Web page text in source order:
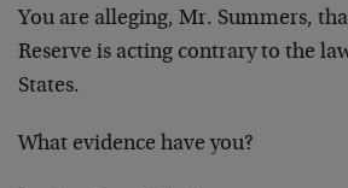
You are alleging, Mr. Summers,
Reserve is acting contrary to the
States.
What evidence have you?